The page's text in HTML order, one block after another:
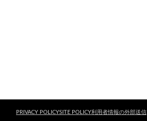
PRIVACY POLICYSITE POLICY利用者情報の外部送信